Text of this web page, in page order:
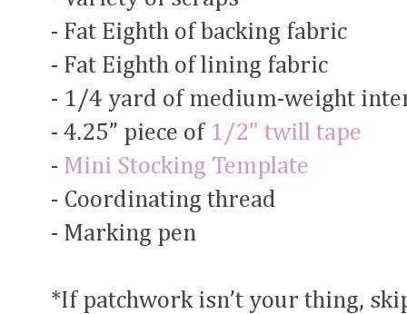
- Fat Eighth of backing fabric
- Fat Eighth of lining fabric
- 1/4 yard of medium-weight
- 4.25” piece of 1/2" twill tape
- Mini Stocking Template
- Coordinating thread
- Marking pen
*If patchwork isn’t your thing,